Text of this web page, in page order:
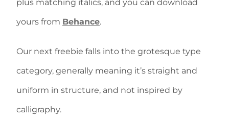
plus matching italics, and you can download
yours from Behance.
Our next freebie falls into the grotesque type
category, generally meaning it’s straight and
uniform in structure, and not inspired by
calligraphy.